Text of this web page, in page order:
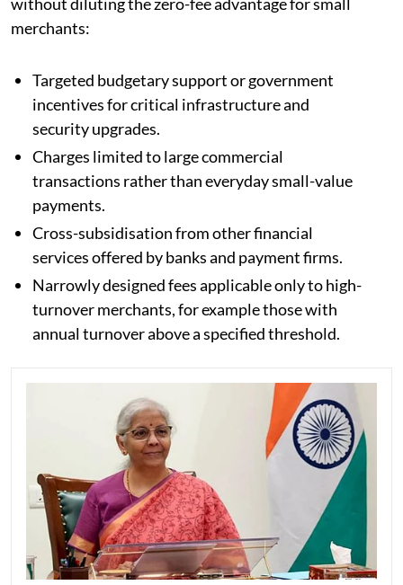
merchants:
Targeted budgetary support or government
incentives for critical infrastructure and
security upgrades.
Charges limited to large commercial
transactions rather than everyday small-value
payments.
Cross-subsidisation from other financial
services offered by banks and payment firms.
Narrowly designed fees applicable only to high-
turnover merchants, for example those with
annual turnover above a specified threshold.